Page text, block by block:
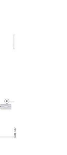
FLUIDS